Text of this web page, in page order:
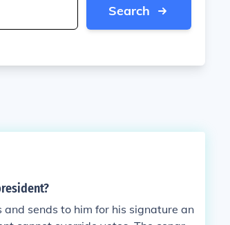
Search
sends to him for his signature an